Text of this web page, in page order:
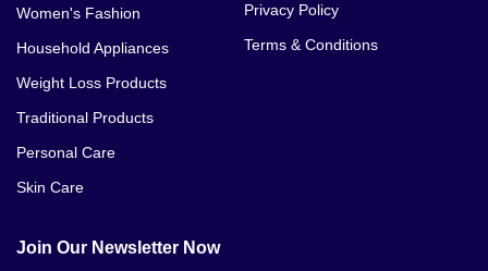
Women's Fashion
Household Appliances
Weight Loss Products
Traditional Products
Personal Care
Skin Care
Privacy Policy
Terms & Conditions
Join Our Newsletter Now